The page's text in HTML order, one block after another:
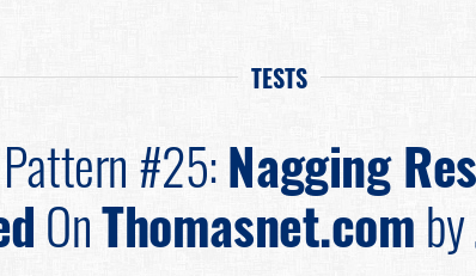
TESTS
Pattern #25:Nagging
OnThomasnet.comby